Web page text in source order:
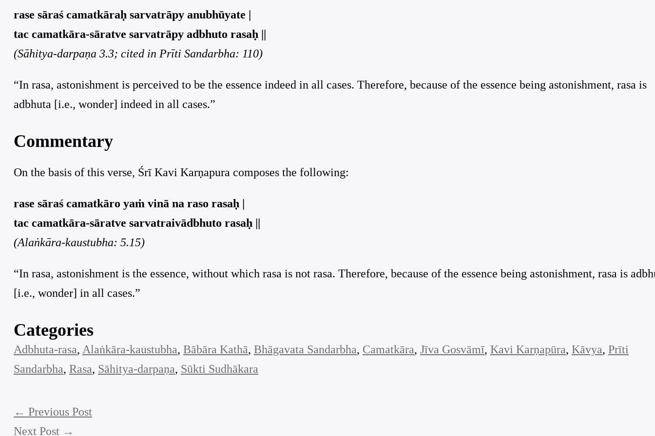
rase sāraś camatkāraḥ sarvatrāpy anubhūyate |
tac camatkāra-sāratve sarvatrāpy adbhuto rasaḥ ||
(Sāhitya-darpaṇa 3.3; cited in Prīti Sandarbha: 110)
“In rasa, astonishment is perceived to be the essence indeed in all cases. Therefore, because of the essence being astonishment, rasa is
adbhuta [i.e., wonder] indeed in all cases.”
Commentary
On the basis of this verse, Śrī Kavi Karṇapura composes the following:
rase sāraś camatkāro yaṁ vinā na raso rasaḥ |
tac camatkāra-sāratve sarvatraivādbhuto rasaḥ ||
(Alaṅkāra-kaustubha: 5.15)
“In rasa, astonishment is the essence, without which rasa is not rasa. Therefore, because of the essence being astonishment, rasa is
[i.e., wonder] in all cases.”
Categories
Adbhuta-rasa, Alaṅkāra-kaustubha, Bābāra Kathā, Bhāgavata Sandarbha, Camatkāra, Jīva Gosvāmī, Kavi Karṇapūra, Kāvya, Prīti
Sandarbha, Rasa, Sāhitya-darpaṇa, Sūkti Sudhākara
← Previous Post
Next Post →